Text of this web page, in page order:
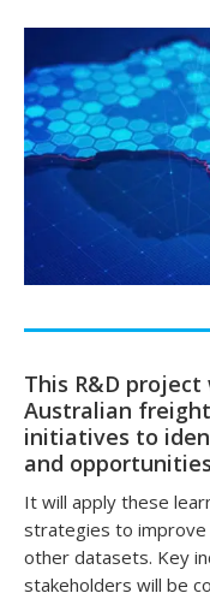
This R&D
Australian
initiatives to
and
It will apply these
strategies to improve
other datasets. Key
stakeholders will be